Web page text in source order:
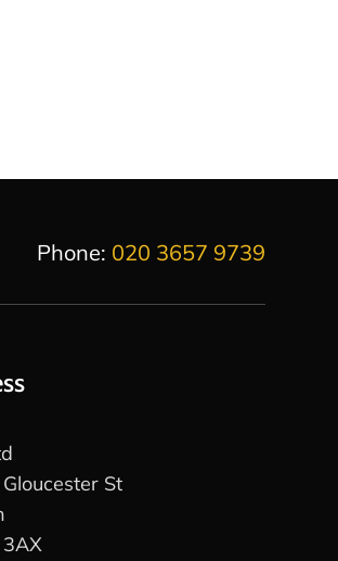
Phone: 020 3657 9739
St